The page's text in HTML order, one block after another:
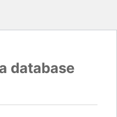
database